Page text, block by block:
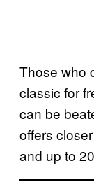
Those who
classic for
can be
offers
and up to